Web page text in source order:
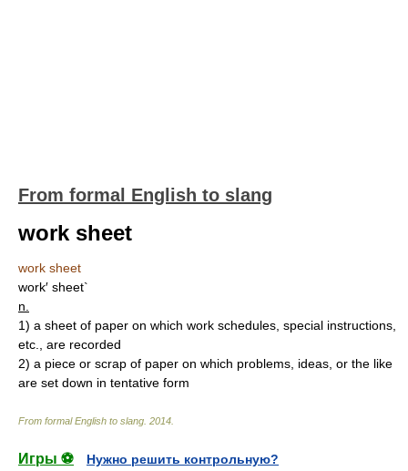
From formal English to slang
work sheet
work sheet
work′ sheet`
n.
1) a sheet of paper on which work schedules, special instructions,
etc., are recorded
2) a piece or scrap of paper on which problems, ideas, or the like
are set down in tentative form
From formal English to slang 2014
Игры ⚽
Нужно решить контрольную?